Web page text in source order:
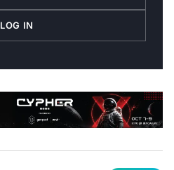
LOG IN